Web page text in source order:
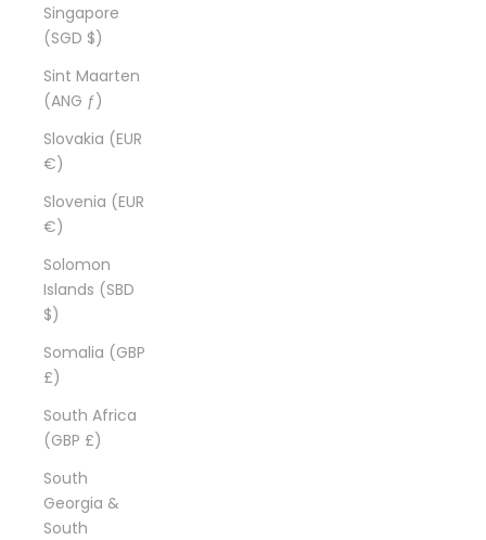
Singapore
(SGD $)
Sint Maarten
(ANG ƒ)
Slovakia (EUR
€)
Slovenia (EUR
€)
Solomon
Islands (SBD
$)
Somalia (GBP
£)
South Africa
(GBP £)
South
Georgia &
South